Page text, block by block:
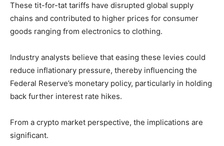
These tit-for-tat tariffs have disrupted global supply
chains and contributed to higher prices for consumer
goods ranging from electronics to clothing.
Industry analysts believe that easing these levies could
reduce inflationary pressure, thereby influencing the
Federal Reserve’s monetary policy, particularly in holding
back further interest rate hikes.
From a crypto market perspective, the implications are
significant.